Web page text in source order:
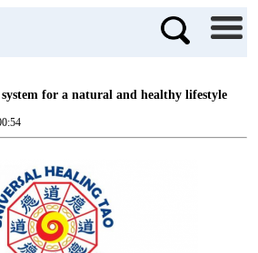
for a natural and healthy lifestyle